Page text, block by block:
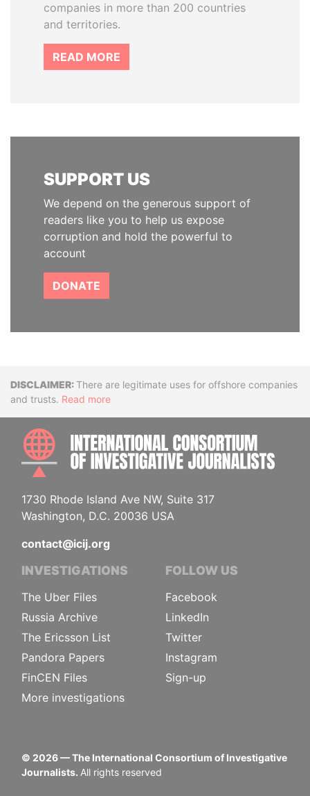
companies in more than 200 countries
and territories.
READ MORE
SUPPORT US
We depend on the generous support of
readers like you to help us expose
corruption and hold the powerful to
account
DONATE
DisclaimerThere are legitimate uses for offshore companies
and trusts. Read more
1730 Rhode Island Ave NW, Suite 317
Washington, D.C. 20036 USA
contact@icij.org
INVESTIGATIONS
The Uber Files
Russia Archive
The Ericsson List
Pandora Papers
FinCEN Files
More investigations
FOLLOW US
Facebook
LinkedIn
Twitter
Instagram
Sign-up
© 2026— The International Consortium of Investigative
Journalists. All rights reserved